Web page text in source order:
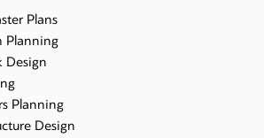
Plans
Planning
Design
Planning
Design